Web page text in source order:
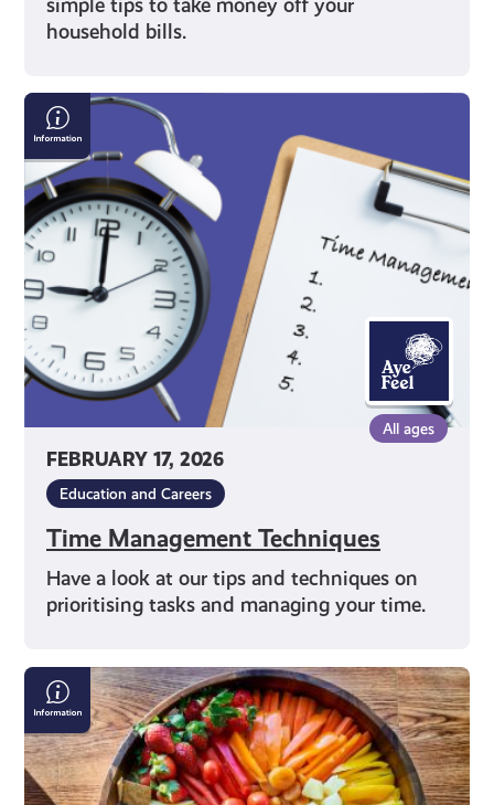
household bills.
FEBRUARY 17, 2026
All ages
Education and Careers
Time Management Techniques
Have a look at our tips and techniques on
prioritising tasks and managing your time.
Time
Management
Techniques
Nutrition
Advice
on
Social
Media